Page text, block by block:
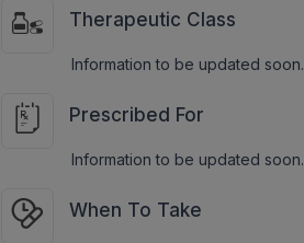
Therapeutic Class
Information to be updated soon.
Prescribed For
Information to be updated soon.
When To Take